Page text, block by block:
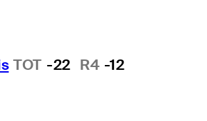
TOT -22 R4 -12